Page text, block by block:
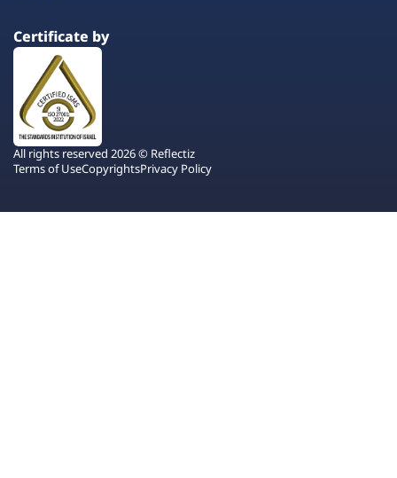
Certificate by
All rights reserved 2026 © Reflectiz
Terms of UseCopyrightsPrivacy Policy